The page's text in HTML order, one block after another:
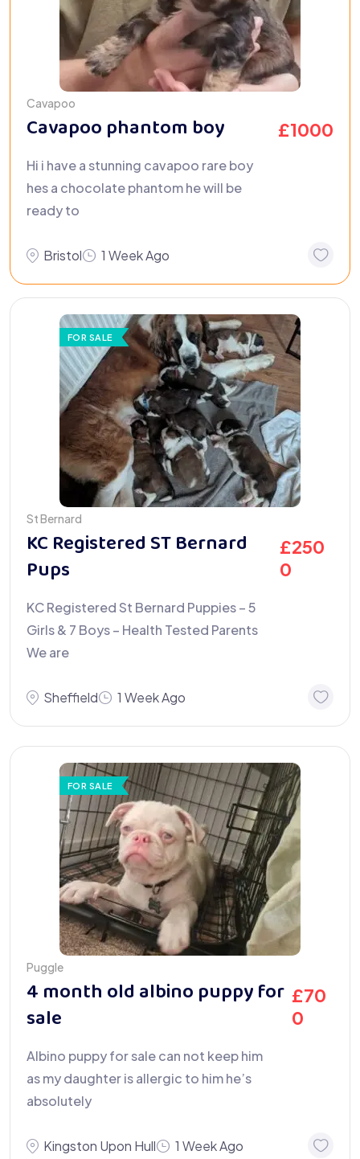
Cavapoo
Cavapoo phantom boy £1000
Hi i have a stunning cavapoo rare boy
hes a chocolate phantom he will be
ready to
Bristol 1 Week Ago
FOR SALE
St Bernard
KC Registered ST Bernard
Pups
£250
0
KC Registered St Bernard Puppies – 5
Girls & 7 Boys – Health Tested Parents
We are
Sheffield 1 Week Ago
FOR SALE
Puggle
4 month old albino puppy for
sale
£70
0
Albino puppy for sale can not keep him
as my daughter is allergic to him he’s
absolutely
Kingston Upon Hull 1 Week Ago